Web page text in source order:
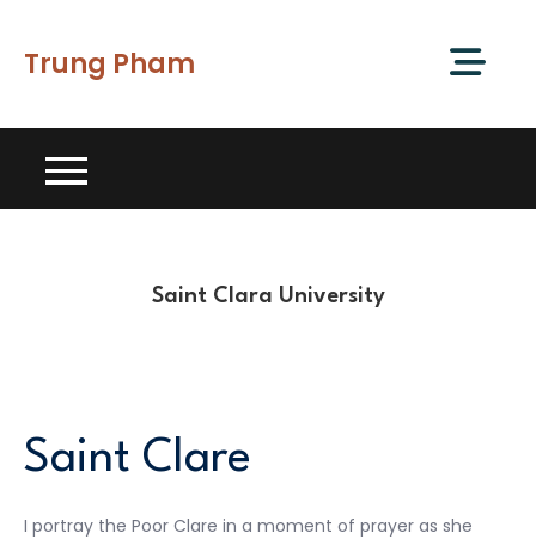
content
Trung Pham
Saint Clara University
Saint Clare
I portray the Poor Clare in a moment of prayer as she